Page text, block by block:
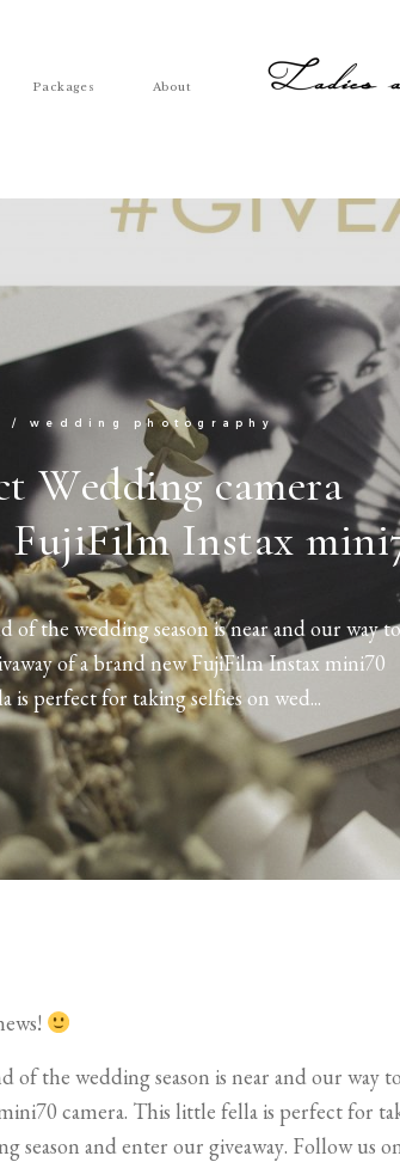
Packages About
/ wedding photography
Wedding camera
FujiFilm Instax
of the wedding season is near and our way
of a brand new FujiFilm Instax mini70
is perfect for taking selfies on wed...
of the wedding season is near and our way
camera. This little fella is perfect for
season and enter our giveaway. Follow us